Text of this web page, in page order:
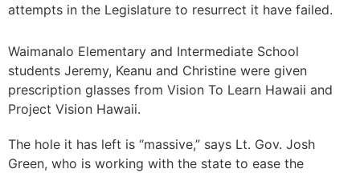
attempts in the Legislature to resurrect it have failed.
Waimanalo Elementary and Intermediate School
students Jeremy, Keanu and Christine were given
prescription glasses from Vision To Learn Hawaii and
Project Vision Hawaii.
The hole it has left is “massive,” says Lt. Gov. Josh
Green, who is working with the state to ease the